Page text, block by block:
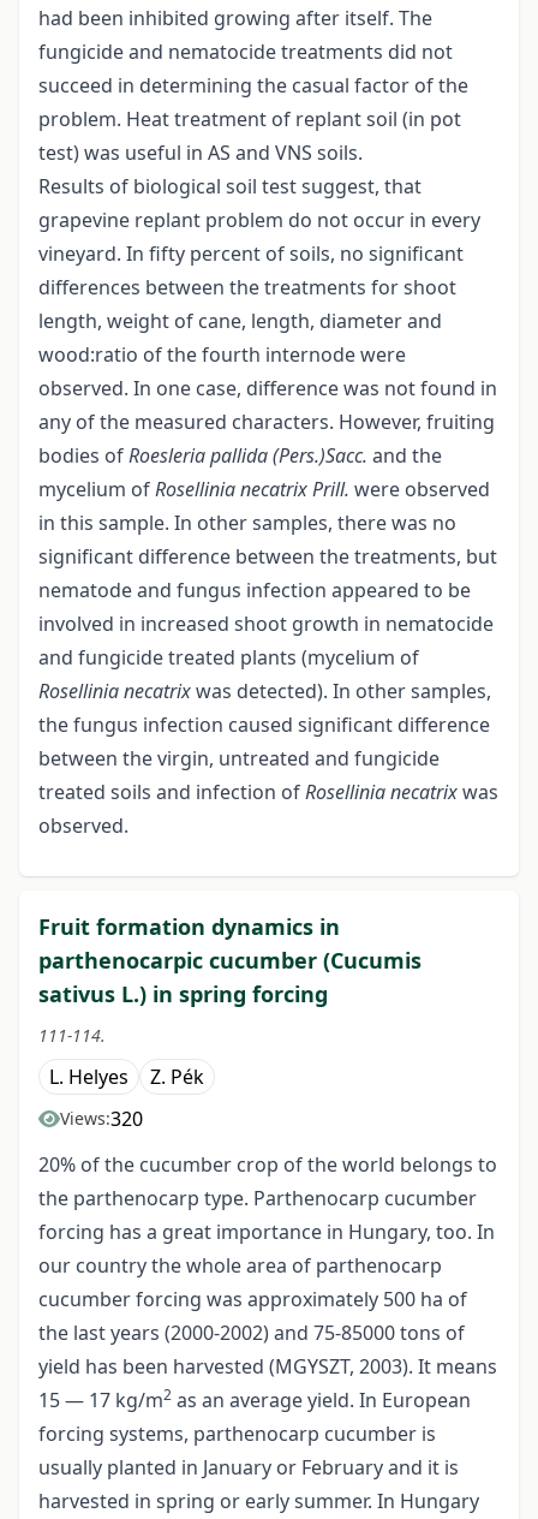
had been inhibited growing after itself. The
fungicide and nematocide treatments did not
succeed in determining the casual factor of the
problem. Heat treatment of replant soil (in pot
test) was useful in AS and VNS soils.
Results of biological soil test suggest, that
grapevine replant problem do not occur in every
vineyard. In fifty percent of soils, no significant
differences between the treatments for shoot
length, weight of cane, length, diameter and
wood:ratio of the fourth internode were
observed. In one case, difference was not found in
any of the measured characters. However, fruiting
bodies ofRoesleria pallida (Pers.)Sacc. and the
mycelium ofRosellinia necatrix Prill. were observed
in this sample. In other samples, there was no
significant difference between the treatments, but
nematode and fungus infection appeared to be
involved in increased shoot growth in nematocide
and fungicide treated plants (mycelium of
Rosellinia necatrixwas detected). In other samples,
the fungus infection caused significant difference
between the virgin, untreated and fungicide
treated soils and infection ofRosellinia necatrixwas
observed.
Fruit formation dynamics in
parthenocarpic cucumber (Cucumis
sativus L.) in spring forcing
111-114.
L. Helyes Z. Pék
Views:320
20% of the cucumber crop of the world belongs to
the parthenocarp type. Parthenocarp cucumber
forcing has a great importance in Hungary, too. In
our country the whole area of parthenocarp
cucumber forcing was approximately 500 ha of
the last years (2000-2002) and 75-85000 tons of
yield has been harvested (MGYSZT, 2003). It means
15 — 17 kg/m2 as an average yield. In European
forcing systems, parthenocarp cucumber is
usually planted in January or February and it is
harvested in spring or early summer. In Hungary